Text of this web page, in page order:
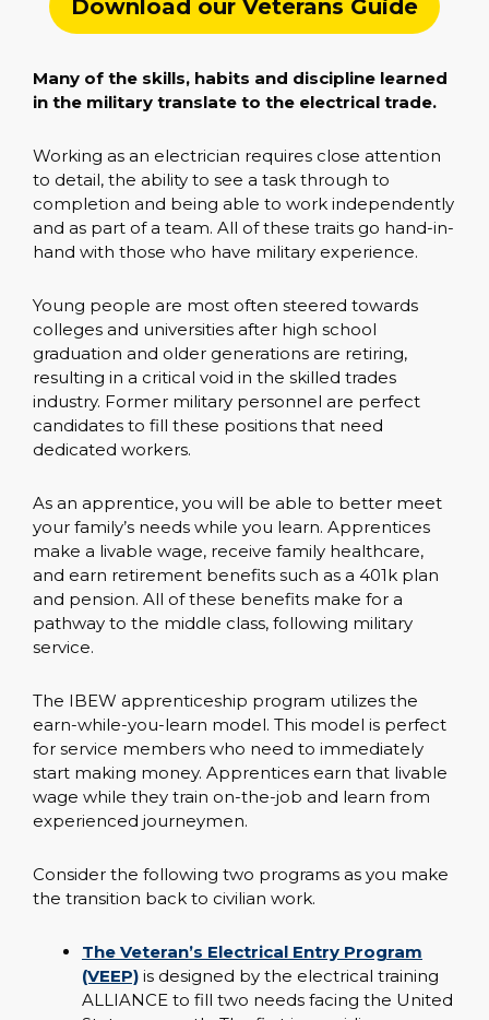
Download our Veterans Guide
Many of the skills, habits and discipline learned
in the military translate to the electrical trade.
Working as an electrician requires close attention
to detail, the ability to see a task through to
completion and being able to work independently
and as part of a team. All of these traits go hand-in-
hand with those who have military experience.
Young people are most often steered towards
colleges and universities after high school
graduation and older generations are retiring,
resulting in a critical void in the skilled trades
industry. Former military personnel are perfect
candidates to fill these positions that need
dedicated workers.
As an apprentice, you will be able to better meet
your family’s needs while you learn. Apprentices
make a livable wage, receive family healthcare,
and earn retirement benefits such as a 401k plan
and pension. All of these benefits make for a
pathway to the middle class, following military
service.
The IBEW apprenticeship program utilizes the
earn-while-you-learn model. This model is perfect
for service members who need to immediately
start making money. Apprentices earn that livable
wage while they train on-the-job and learn from
experienced journeymen.
Consider the following two programs as you make
the transition back to civilian work.
The Veteran’s Electrical Entry Program
(VEEP) is designed by the electrical training
ALLIANCE to fill two needs facing the United